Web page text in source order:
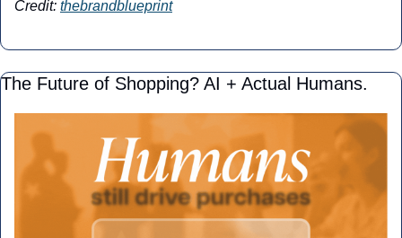
Credit: thebrandblueprint
The Future of Shopping? AI + Actual Humans.